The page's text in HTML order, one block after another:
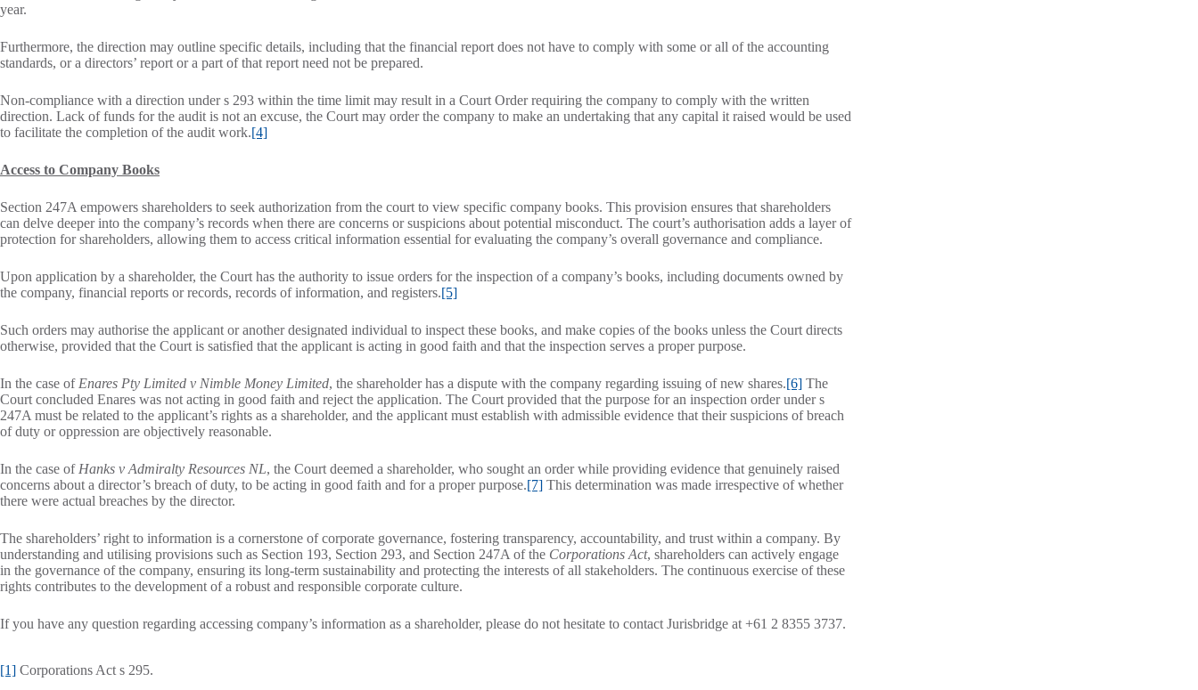
year.
Furthermore, the direction may outline specific details, including that the financial report does not have to comply with some or all of the accounting
standards, or a directors’ report or a part of that report need not be prepared.
Non-compliance with a direction under s 293 within the time limit may result in a Court Order requiring the company to comply with the written
direction. Lack of funds for the audit is not an excuse, the Court may order the company to make an undertaking that any capital it raised would be used
to facilitate the completion of the audit work.[4]
Access to Company Books
Section 247A empowers shareholders to seek authorization from the court to view specific company books. This provision ensures that shareholders
can delve deeper into the company’s records when there are concerns or suspicions about potential misconduct. The court’s authorisation adds a layer of
protection for shareholders, allowing them to access critical information essential for evaluating the company’s overall governance and compliance.
Upon application by a shareholder, the Court has the authority to issue orders for the inspection of a company’s books, including documents owned by
the company, financial reports or records, records of information, and registers.[5]
Such orders may authorise the applicant or another designated individual to inspect these books, and make copies of the books unless the Court directs
otherwise, provided that the Court is satisfied that the applicant is acting in good faith and that the inspection serves a proper purpose.
In the case of Enares Pty Limited v Nimble Money Limited, the shareholder has a dispute with the company regarding issuing of new shares.[6] The
Court concluded Enares was not acting in good faith and reject the application. The Court provided that the purpose for an inspection order under s
247A must be related to the applicant’s rights as a shareholder, and the applicant must establish with admissible evidence that their suspicions of breach
of duty or oppression are objectively reasonable.
In the case of Hanks v Admiralty Resources NL, the Court deemed a shareholder, who sought an order while providing evidence that genuinely raised
concerns about a director’s breach of duty, to be acting in good faith and for a proper purpose.[7] This determination was made irrespective of whether
there were actual breaches by the director.
The shareholders’ right to information is a cornerstone of corporate governance, fostering transparency, accountability, and trust within a company. By
understanding and utilising provisions such as Section 193, Section 293, and Section 247A of the Corporations Act, shareholders can actively engage
in the governance of the company, ensuring its long-term sustainability and protecting the interests of all stakeholders. The continuous exercise of these
rights contributes to the development of a robust and responsible corporate culture.
If you have any question regarding accessing company’s information as a shareholder, please do not hesitate to contact Jurisbridge at +61 2 8355 3737.
[1] Corporations Act s 295.